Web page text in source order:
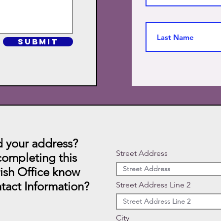
SUBMIT
your address?
this
Office know
Information?
Street Address
Street Address Line 2
City